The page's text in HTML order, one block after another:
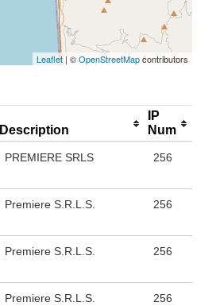
Leaflet| ©OpenStreetMapcontributors
Description
IP
Num
PREMIERE SRLS 256
Premiere S.R.L.S. 256
Premiere S.R.L.S. 256
Premiere S.R.L.S. 256